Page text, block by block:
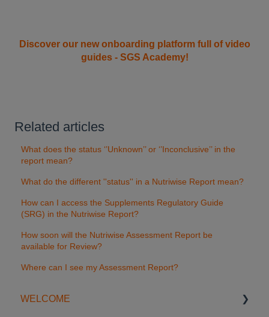
Discover our new onboarding platform full of video
guides - SGS Academy!
Related articles
What does the status ‘’Unknown’’ or ‘’Inconclusive’’ in the
report mean?
What do the different ''status'' in a Nutriwise Report mean?
How can I access the Supplements Regulatory Guide
(SRG) in the Nutriwise Report?
How soon will the Nutriwise Assessment Report be
available for Review?
Where can I see my Assessment Report?
WELCOME